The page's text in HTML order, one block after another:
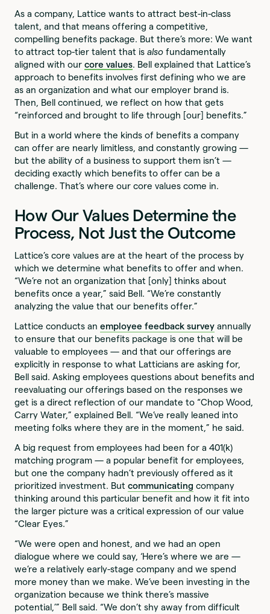
As a company, Lattice wants to attract best-in-class
talent, and that means offering a competitive,
compelling benefits package. But there’s more: We want
to attract top-tier talent that is also fundamentally
aligned with ourcore values. Bell explained that Lattice’s
approach to benefits involves first defining who we are
as an organization and what our employer brand is.
Then, Bell continued, we reflect on how that gets
“reinforced and brought to life through [our] benefits.”
But in a world where the kinds of benefits a company
can offer are nearly limitless, and constantly growing —
but the ability of a business to support them isn’t —
deciding exactly which benefits to offer can be a
challenge. That’s where our core values come in.
How Our Values Determine the
Process, Not Just the Outcome
Lattice’s core values are at the heart of the process by
which we determine what benefits to offer and when.
“We’re not an organization that [only] thinks about
benefits once a year,” said Bell. “We’re constantly
analyzing the value that our benefits offer.”
Lattice conducts anemployee feedback survey annually
to ensure that our benefits package is one that will be
valuable to employees — and that our offerings are
explicitly in response to what Latticians are asking for,
Bell said. Asking employees questions about benefits and
reevaluating our offerings based on the responses we
get is a direct reflection of our mandate to “Chop Wood,
Carry Water,” explained Bell. “We’ve really leaned into
meeting folks where they are in the moment,” he said.
A big request from employees had been for a 401(k)
matching program — a popular benefit for employees,
but one the company hadn’t previously offered as it
prioritized investment. Butcommunicating company
thinking around this particular benefit and how it fit into
the larger picture was a critical expression of our value
“Clear Eyes.”
“We were open and honest, and we had an open
dialogue where we could say, ‘Here’s where we are —
we’re a relatively early-stage company and we spend
more money than we make. We’ve been investing in the
organization because we think there’s massive
potential,’” Bell said. “We don’t shy away from difficult